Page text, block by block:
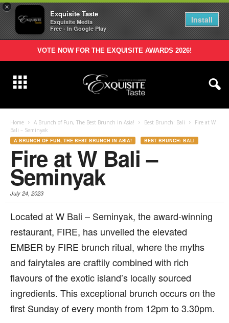
×
Exquisite Taste
Exquisite Media
Free - In Google Play
Install
VOTE NOW FOR THE EXQUISITE AWARDS 2026!
Home A Brunch of Fun, The Best Brunch in Asia! Best Brunch: Bali
Fire at W
Bali – Seminyak
A BRUNCH OF FUN, THE BEST BRUNCH IN ASIA! BEST BRUNCH: BALI
Fire at W Bali –
Seminyak
July 24, 2023
Located at W Bali – Seminyak, the award-winning
restaurant, FIRE, has unveiled the elevated
EMBER by FIRE brunch ritual, where the myths
and fairytales are craftily combined with rich
flavours of the exotic island’s locally sourced
ingredients. This exceptional brunch occurs on the
first Sunday of every month from 12pm to 3.30pm.